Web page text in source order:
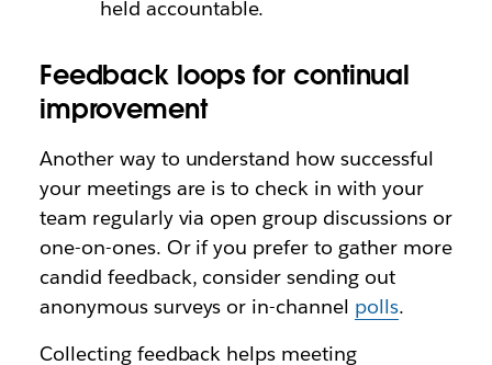
held accountable.
Feedback loops for continual
improvement
Another way to understand how successful
your meetings are is to check in with your
team regularly via open group discussions or
one-on-ones. Or if you prefer to gather more
candid feedback, consider sending out
anonymous surveys or in-channel polls.
Collecting feedback helps meeting